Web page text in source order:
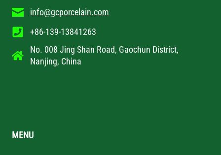
info@gcporcelain.com
+86-139-13841263
No. 008 Jing Shan Road, Gaochun District,
Nanjing, China
MENU